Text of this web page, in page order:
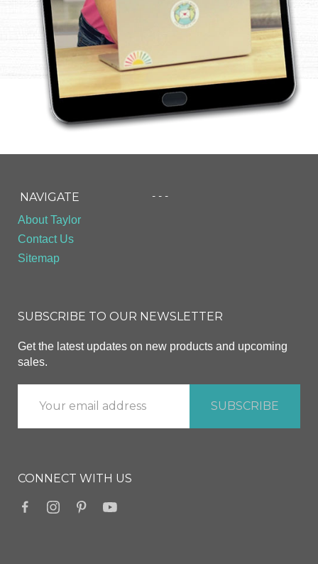
NAVIGATE
About Taylor
Contact Us
Sitemap
- - -
SUBSCRIBE TO OUR NEWSLETTER
Get the latest updates on new products and upcoming
sales.
CONNECT WITH US